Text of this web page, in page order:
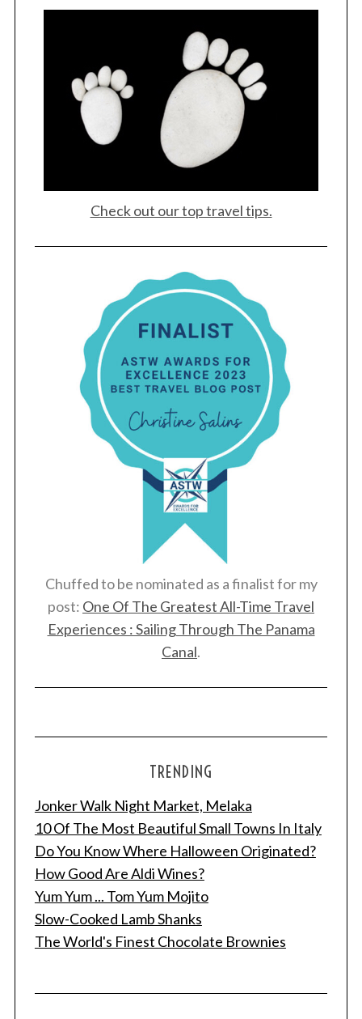
Check out our top travel tips.
Chuffed to be nominated as a finalist for my
post: One Of The Greatest All-Time Travel
Experiences : Sailing Through The Panama
Canal.
TRENDING
Jonker Walk Night Market, Melaka
10 Of The Most Beautiful Small Towns In Italy
Do You Know Where Halloween Originated?
How Good Are Aldi Wines?
Yum Yum ... Tom Yum Mojito
Slow-Cooked Lamb Shanks
The World's Finest Chocolate Brownies